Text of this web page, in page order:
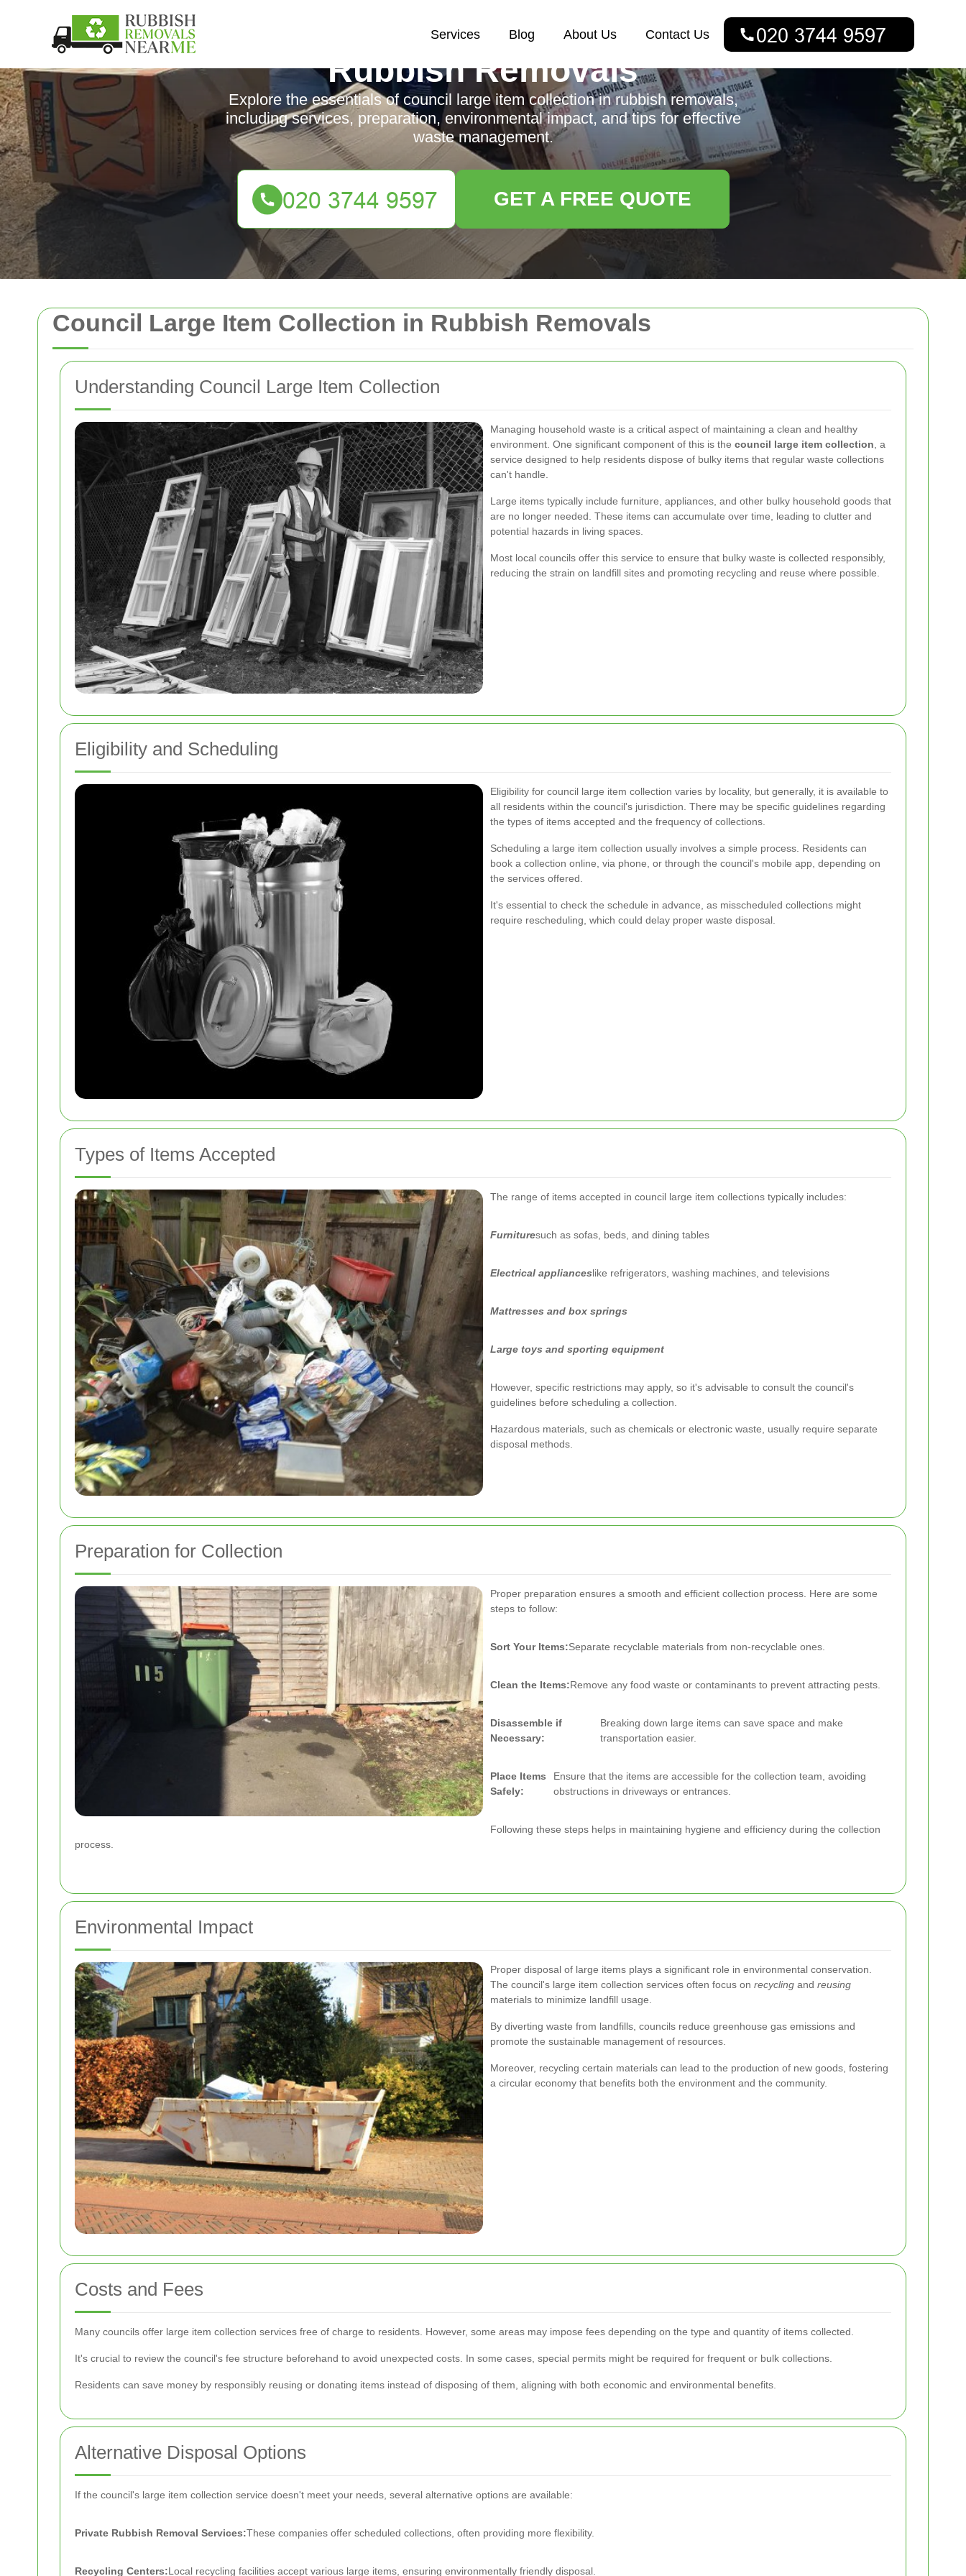
Council Large Item Collection in Rubbish Removals
Understanding Council Large Item Collection
Managing household waste is a critical aspect of maintaining a clean and healthy
environment. One significant component of this is the council large item collection , a
service designed to help residents dispose of bulky items that regular waste collections
can't handle.
Large items typically include furniture, appliances, and other bulky household goods that
are no longer needed. These items can accumulate over time, leading to clutter and
potential hazards in living spaces.
Most local councils offer this service to ensure that bulky waste is collected responsibly,
reducing the strain on landfill sites and promoting recycling and reuse where possible.
Eligibility and Scheduling
Eligibility for council large item collection varies by locality, but generally, it is available to
all residents within the council's jurisdiction. There may be specific guidelines regarding
the types of items accepted and the frequency of collections.
Scheduling a large item collection usually involves a simple process. Residents can
book a collection online, via phone, or through the council's mobile app, depending on
the services offered.
It's essential to check the schedule in advance, as misscheduled collections might
require rescheduling, which could delay proper waste disposal.
Types of Items Accepted
The range of items accepted in council large item collections typically includes:
Furnituresuch as sofas, beds, and dining tables
Electrical applianceslike refrigerators, washing machines, and televisions
Mattresses and box springs
Large toys and sporting equipment
However, specific restrictions may apply, so it's advisable to consult the council's
guidelines before scheduling a collection.
Hazardous materials, such as chemicals or electronic waste, usually require separate
disposal methods.
Preparation for Collection
Proper preparation ensures a smooth and efficient collection process. Here are some
steps to follow:
Sort Your Items:Separate recyclable materials from non-recyclable ones.
Clean the Items:Remove any food waste or contaminants to prevent attracting pests.
Disassemble if
Necessary:
Breaking down large items can save space and make
transportation easier.
Place Items
Safely:
Ensure that the items are accessible for the collection team, avoiding
obstructions in driveways or entrances.
Following these steps helps in maintaining hygiene and efficiency during the collection
process.
Environmental Impact
Proper disposal of large items plays a significant role in environmental conservation.
The council's large item collection services often focus on recycling and reusing
materials to minimize landfill usage.
By diverting waste from landfills, councils reduce greenhouse gas emissions and
promote the sustainable management of resources.
Moreover, recycling certain materials can lead to the production of new goods, fostering
a circular economy that benefits both the environment and the community.
Costs and Fees
Many councils offer large item collection services free of charge to residents. However, some areas may impose fees depending on the type and quantity of items collected.
It's crucial to review the council's fee structure beforehand to avoid unexpected costs. In some cases, special permits might be required for frequent or bulk collections.
Residents can save money by responsibly reusing or donating items instead of disposing of them, aligning with both economic and environmental benefits.
Alternative Disposal Options
If the council's large item collection service doesn't meet your needs, several alternative options are available:
Private Rubbish Removal Services:These companies offer scheduled collections, often providing more flexibility.
Recycling Centers:Local recycling facilities accept various large items, ensuring environmentally friendly disposal.
Services Blog About Us Contact Us
Rubbish Removals
Explore the essentials of council large item collection in rubbish removals,
including services, preparation, environmental impact, and tips for effective
waste management.
GET A FREE QUOTE